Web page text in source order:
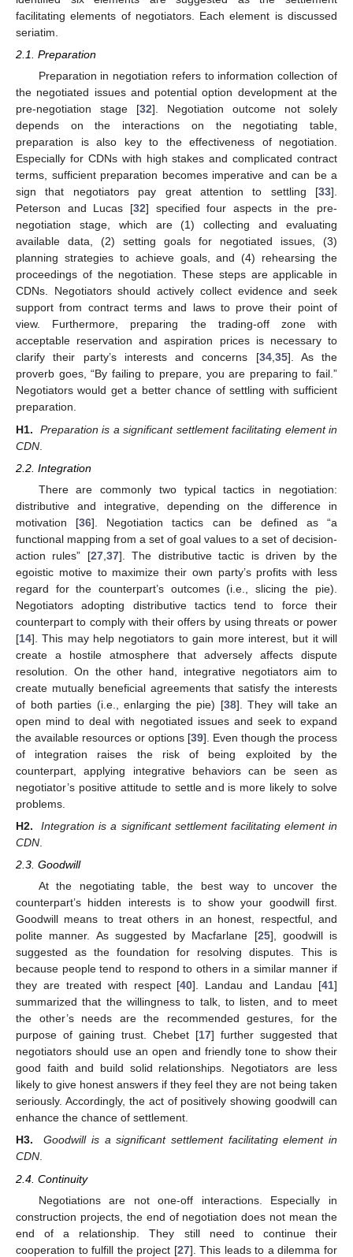
facilitating elements of negotiators. Each element is discussed
seriatim.
2.1. Preparation
Preparation in negotiation refers to information collection of
the negotiated issues and potential option development at the
pre-negotiation stage [32]. Negotiation outcome not solely
depends on the interactions on the negotiating table,
preparation is also key to the effectiveness of negotiation.
Especially for CDNs with high stakes and complicated contract
terms, sufficient preparation becomes imperative and can be a
sign that negotiators pay great attention to settling [33].
Peterson and Lucas [32] specified four aspects in the pre-
negotiation stage, which are (1) collecting and evaluating
available data, (2) setting goals for negotiated issues, (3)
planning strategies to achieve goals, and (4) rehearsing the
proceedings of the negotiation. These steps are applicable in
CDNs. Negotiators should actively collect evidence and seek
support from contract terms and laws to prove their point of
view. Furthermore, preparing the trading-off zone with
acceptable reservation and aspiration prices is necessary to
clarify their party’s interests and concerns [34,35]. As the
proverb goes, “By failing to prepare, you are preparing to fail.”
Negotiators would get a better chance of settling with sufficient
preparation.
H1.
Preparation is a significant settlement facilitating element in
CDN
2.2. Integration
There are commonly two typical tactics in negotiation:
distributive and integrative, depending on the difference in
motivation [36]. Negotiation tactics can be defined as “a
functional mapping from a set of goal values to a set of decision-
action rules” [27, 37]. The distributive tactic is driven by the
egoistic motive to maximize their own party’s profits with less
regard for the counterpart’s outcomes (i.e., slicing the pie).
Negotiators adopting distributive tactics tend to force their
counterpart to comply with their offers by using threats or power
[14]. This may help negotiators to gain more interest, but it will
create a hostile atmosphere that adversely affects dispute
resolution. On the other hand, integrative negotiators aim to
create mutually beneficial agreements that satisfy the interests
of both parties (i.e., enlarging the pie) [38]. They will take an
open mind to deal with negotiated issues and seek to expand
the available resources or options [39]. Even though the process
of integration raises the risk of being exploited by the
counterpart, applying integrative behaviors can be seen as
negotiator’s positive attitude to settle and is more likely to solve
problems.
H2.
Integration is a significant settlement facilitating element in
CDN
2.3. Goodwill
At the negotiating table, the best way to uncover the
counterpart’s hidden interests is to show your goodwill first.
Goodwill means to treat others in an honest, respectful, and
polite manner. As suggested by Macfarlane [25], goodwill is
suggested as the foundation for resolving disputes. This is
because people tend to respond to others in a similar manner if
they are treated with respect [40]. Landau and Landau [41]
summarized that the willingness to talk, to listen, and to meet
the other’s needs are the recommended gestures, for the
purpose of gaining trust. Chebet [17] further suggested that
negotiators should use an open and friendly tone to show their
good faith and build solid relationships. Negotiators are less
likely to give honest answers if they feel they are not being taken
seriously. Accordingly, the act of positively showing goodwill can
enhance the chance of settlement.
H3.
Goodwill is a significant settlement facilitating element in
CDN.
2.4. Continuity
Negotiations are not one-off interactions. Especially in
construction projects, the end of negotiation does not mean the
end of a relationship. They still need to continue their
cooperation to fulfill the project [27]. This leads to a dilemma for